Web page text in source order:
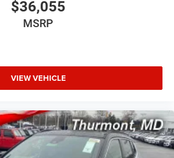
$36,055
MSRP
VIEW VEHICLE